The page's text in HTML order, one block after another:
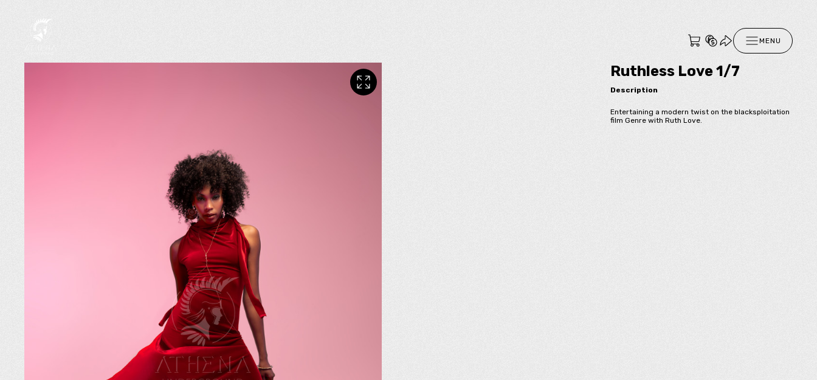
MENU
Ruthless Love 1/7
Description
Entertaining a modern twist on the blacksploitation
film Genre with Ruth Love.